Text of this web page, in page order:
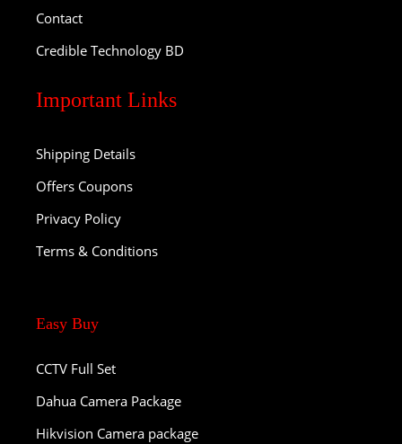
Contact
Credible Technology BD
Important Links
Shipping Details
Offers Coupons
Privacy Policy
Terms & Conditions
Easy Buy
CCTV Full Set
Dahua Camera Package
Hikvision Camera package